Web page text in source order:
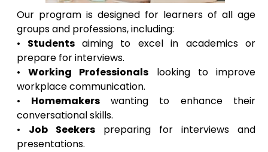
Our program is designed for learners of all age
groups and professions, including:
• Students aiming to excel in academics or
prepare for interviews.
•Working Professionals looking to improve
workplace communication.
• Homemakers wanting to enhance their
conversational skills.
• Job Seekers preparing for interviews and
presentations.